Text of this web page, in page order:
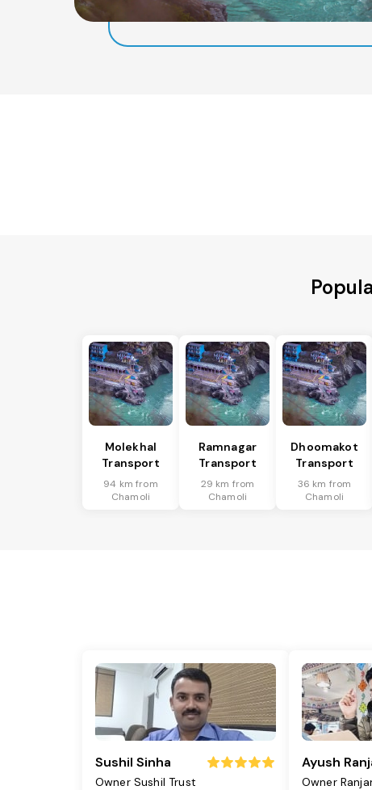
Molekhal
Transport
94 km from
Chamoli
Ramnagar
Transport
29 km from
Chamoli
Dhoomakot
Transport
36 km from
Chamoli
Sushil Sinha
Owner Sushil Trust
Ayush
Owner